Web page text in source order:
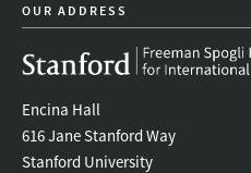
OUR ADDRESS
Encina Hall
616 Jane Stanford Way
Stanford University